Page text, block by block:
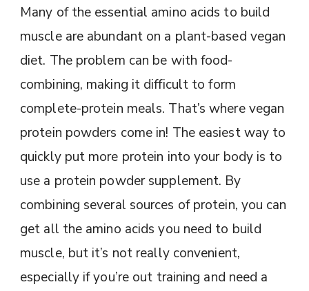
Many of the essential amino acids to build
muscle are abundant on a plant-based vegan
diet. The problem can be with food-
combining, making it difficult to form
complete-protein meals. That’s where vegan
protein powders come in! The easiest way to
quickly put more protein into your body is to
use a protein powder supplement. By
combining several sources of protein, you can
get all the amino acids you need to build
muscle, but it’s not really convenient,
especially if you’re out training and need a